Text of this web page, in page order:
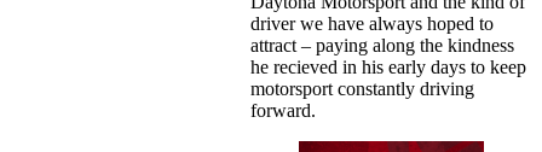
driver we have always hoped to
attract – paying along the kindness
he recieved in his early days to keep
motorsport constantly driving
forward.